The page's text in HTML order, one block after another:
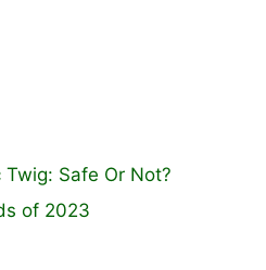
Safe Or Not?
of 2023